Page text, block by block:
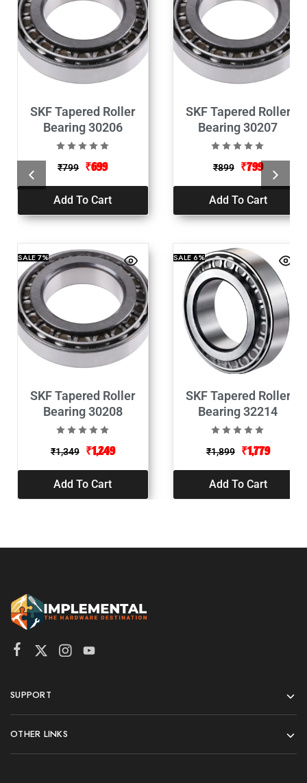
SKF Tapered Roller
Bearing 30206
₹799 ₹699
Add To Cart
SKF Tapered Roller
Bearing 30207
₹899 ₹799
Add To Cart
SALE7%
SKF Tapered Roller
Bearing 30208
₹1,349 ₹1,249
Add To Cart
SALE6%
SKF Tapered Roller
Bearing 32214
₹1,899 ₹1,779
Add To Cart
SUPPORT
OTHER LINKS